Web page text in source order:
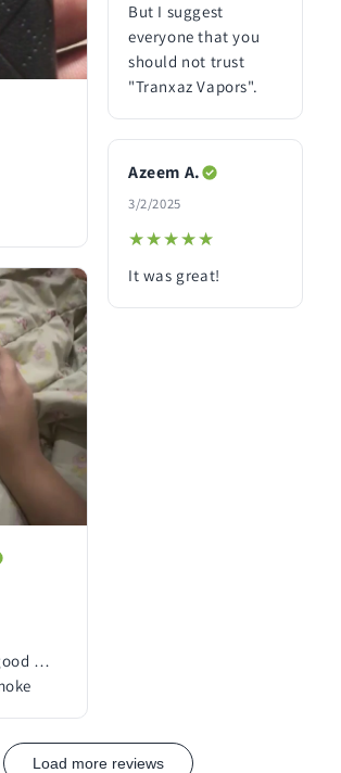
…
But I suggest
everyone that you
should not trust
"Tranxaz Vapors".
Azeem A.
3/2/2025
★★★★★
★★★★★
It was great!
Load more reviews